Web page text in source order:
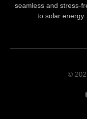
seamless and stress-
to solar energy.
©